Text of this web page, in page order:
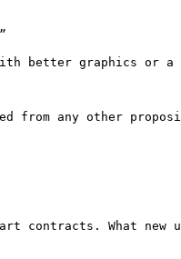
better graphics or a
from any other
What new